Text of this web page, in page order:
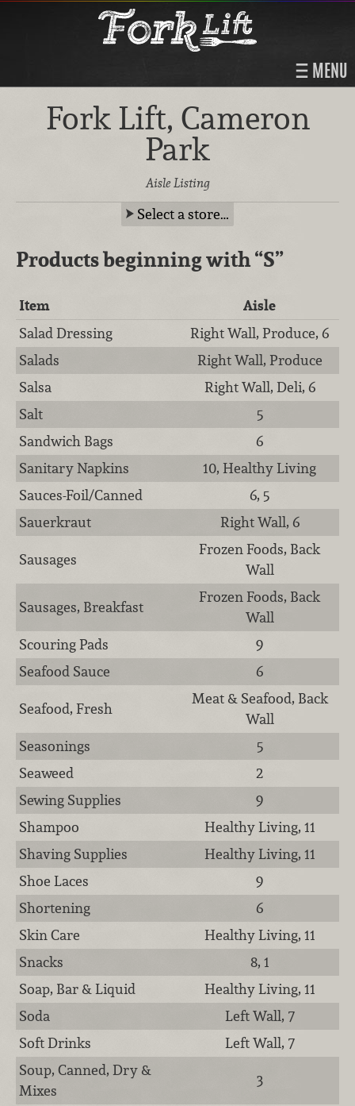
MENU
Fork Lift, Cameron
Park
Aisle Listing
Select a store…
Products beginning with“S”
Item
Aisle
Salad Dressing
Right Wall, Produce, 6
Salads
Right Wall, Produce
Salsa
Right Wall, Deli, 6
Salt
5
Sandwich Bags
6
Sanitary Napkins
10, Healthy Living
Sauces-Foil/Canned
6, 5
Sauerkraut
Right Wall, 6
Sausages
Frozen Foods, Back
Wall
Sausages, Breakfast
Frozen Foods, Back
Wall
Scouring Pads
9
Seafood Sauce
6
Seafood, Fresh
Meat & Seafood, Back
Wall
Seasonings
5
Seaweed
2
Sewing Supplies
9
Shampoo
Healthy Living, 11
Shaving Supplies
Healthy Living, 11
Shoe Laces
9
Shortening
6
Skin Care
Healthy Living, 11
Snacks
8, 1
Soap, Bar & Liquid
Healthy Living, 11
Soda
Left Wall, 7
Soft Drinks
Left Wall, 7
Soup, Canned, Dry &
Mixes
3